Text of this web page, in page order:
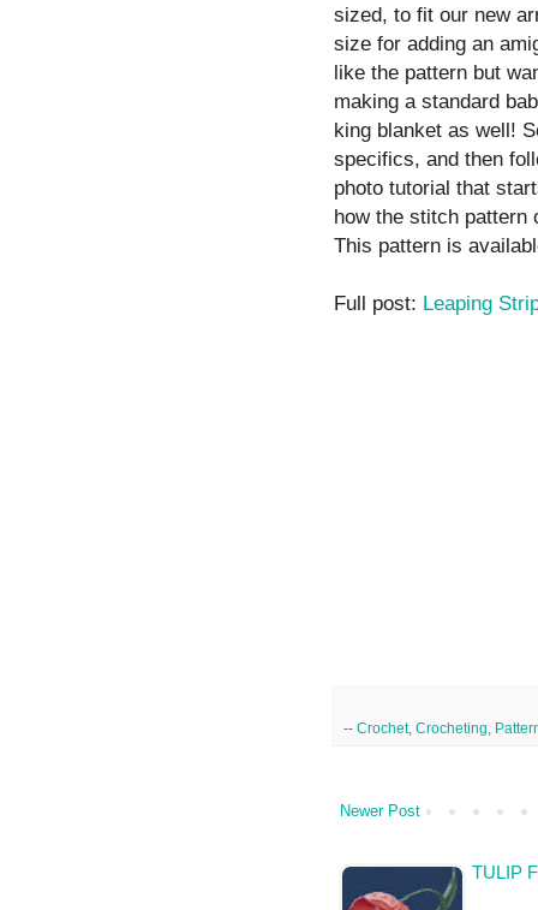
sized, to fit our new
size for adding an
like the pattern but
making a standard
king blanket as well!
specifics, and then
photo tutorial that
how the stitch pattern
This pattern is
Full post: Leaping
-- Crochet, Crocheting
Newer Post
TULIP